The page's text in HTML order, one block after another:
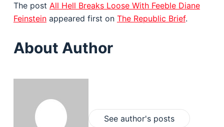
The post All Hell Breaks Loose With Feeble Diane
Feinsteinappeared first on The Republic Brief.
About Author
See author's posts